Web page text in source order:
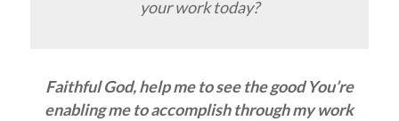
your work today?
Faithful God, help me to see the good You’re
enabling me to accomplish through my work